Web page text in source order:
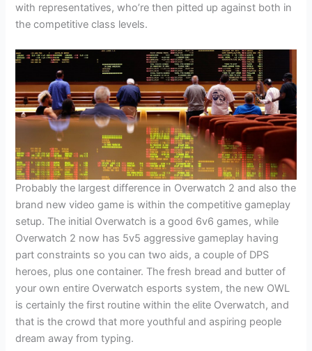
with representatives, who’re then pitted up against both in
the competitive class levels.
Probably the largest difference in Overwatch 2 and also the
brand new video game is within the competitive gameplay
setup. The initial Overwatch is a good 6v6 games, while
Overwatch 2 now has 5v5 aggressive gameplay having
part constraints so you can two aids, a couple of DPS
heroes, plus one container. The fresh bread and butter of
your own entire Overwatch esports system, the new OWL
is certainly the first routine within the elite Overwatch, and
that is the crowd that more youthful and aspiring people
dream away from typing.